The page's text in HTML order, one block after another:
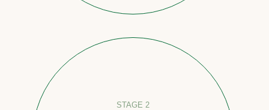
STAGE 2